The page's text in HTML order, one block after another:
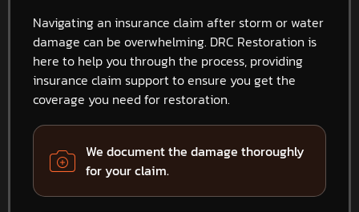
Navigating an insurance claim after storm or water
damage can be overwhelming. DRC Restoration is
here to help you through the process, providing
insurance claim support to ensure you get the
coverage you need for restoration.
We document the damage thoroughly
for your claim.